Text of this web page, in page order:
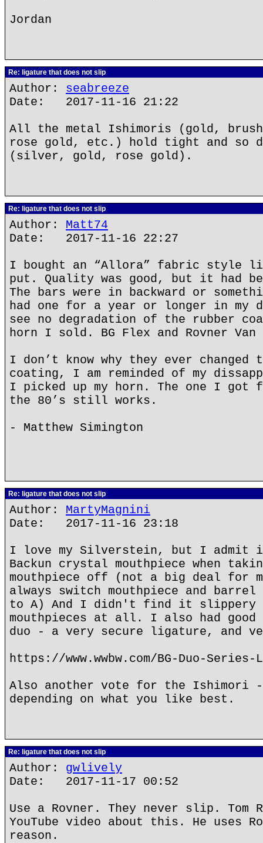
Jordan
Re: ligature that does not slip
Author: seabreeze
Date: 2017-11-16 21:22
All the metal Ishimoris (gold,
rose gold, etc.) hold tight and so
(silver, gold, rose gold).
Re: ligature that does not slip
Author: Matt74
Date: 2017-11-16 22:27
I bought an “Allora” fabric style
put. Quality was good, but it had
The bars were in backward or
had one for a year or longer in my
see no degradation of the rubber
horn I sold. BG Flex and Rovner
I don’t know why they ever changed
coating, I am reminded of my
I picked up my horn. The one I got
the 80’s still works.
- Matthew Simington
Re: ligature that does not slip
Author: MartyMagnini
Date: 2017-11-16 23:18
I love my Silverstein, but I admit
Backun crystal mouthpiece when
mouthpiece off (not a big deal for
always switch mouthpiece and barrel
to A) And I didn't find it slippery
mouthpieces at all. I also had good
duo - a very secure ligature, and
https://www.wwbw.com/BG-Duo-Series-
Also another vote for the Ishimori
depending on what you like best.
Re: ligature that does not slip
Author: gwlively
Date: 2017-11-17 00:52
Use a Rovner. They never slip. Tom
YouTube video about this. He uses
reason.